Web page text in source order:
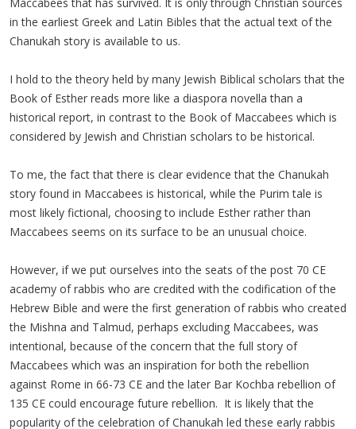
in the earliest Greek and Latin Bibles that the actual text of the
Chanukah story is available to us.
I hold to the theory held by many Jewish Biblical scholars that the
Book of Esther reads more like a diaspora novella than a
historical report, in contrast to the Book of Maccabees which is
considered by Jewish and Christian scholars to be historical.
To me, the fact that there is clear evidence that the Chanukah
story found in Maccabees is historical, while the Purim tale is
most likely fictional, choosing to include Esther rather than
Maccabees seems on its surface to be an unusual choice.
However, if we put ourselves into the seats of the post 70 CE
academy of rabbis who are credited with the codification of the
Hebrew Bible and were the first generation of rabbis who created
the Mishna and Talmud, perhaps excluding Maccabees, was
intentional, because of the concern that the full story of
Maccabees which was an inspiration for both the rebellion
against Rome in 66-73 CE and the later Bar Kochba rebellion of
135 CE could encourage future rebellion. It is likely that the
popularity of the celebration of Chanukah led these early rabbis